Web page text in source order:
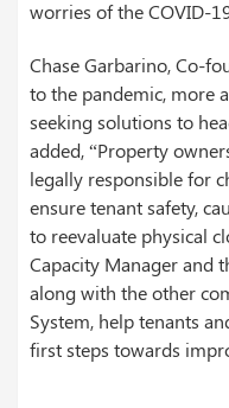
worries of the COVID-
Chase Garbarino, Co-
to the pandemic, more
seeking solutions to
added, “Property
legally responsible for
ensure tenant safety,
to reevaluate physical
Capacity Manager and
along with the other
System, help tenants
first steps towards